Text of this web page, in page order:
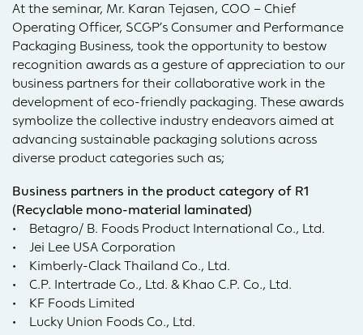
At the seminar, Mr. Karan Tejasen, COO – Chief
Operating Officer, SCGP’s Consumer and Performance
Packaging Business, took the opportunity to bestow
recognition awards as a gesture of appreciation to our
business partners for their collaborative work in the
development of eco-friendly packaging. These awards
symbolize the collective industry endeavors aimed at
advancing sustainable packaging solutions across
diverse product categories such as;
Business partners in the product category of R1
(Recyclable mono-material laminated)
• Betagro/ B. Foods Product International Co., Ltd.
• Jei Lee USA Corporation
• Kimberly-Clack Thailand Co., Ltd.
• C.P. Intertrade Co., Ltd. & Khao C.P. Co., Ltd.
• KF Foods Limited
• Lucky Union Foods Co., Ltd.